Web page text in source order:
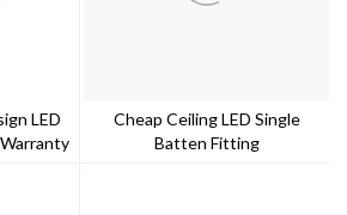
LED
Cheap Ceiling LED Single
Batten Fitting